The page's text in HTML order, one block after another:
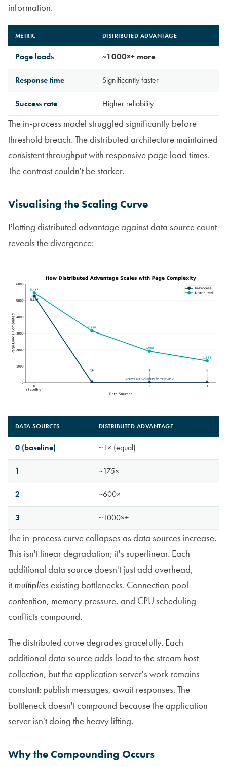
information.
METRIC DISTRIBUTED ADVANTAGE
Page loads ~1000×+ more
Response time Significantly faster
Success rate Higher reliability
The in-process model struggled significantly before
threshold breach. The distributed architecture maintained
consistent throughput with responsive page load times.
The contrast couldn't be starker.
Visualising the Scaling Curve
Plotting distributed advantage against data source count
reveals the divergence:
DATA SOURCES DISTRIBUTED ADVANTAGE
0 (baseline) ~1× (equal)
1 ~175×
2 ~600×
3 ~1000×+
The in-process curve collapses as data sources increase.
This isn't linear degradation; it's superlinear. Each
additional data source doesn't just add overhead,
it multipliesexisting bottlenecks. Connection pool
contention, memory pressure, and CPU scheduling
conflicts compound.
The distributed curve degrades gracefully. Each
additional data source adds load to the stream host
collection, but the application server's work remains
constant: publish messages, await responses. The
bottleneck doesn't compound because the application
server isn't doing the heavy lifting.
Why the Compounding Occurs